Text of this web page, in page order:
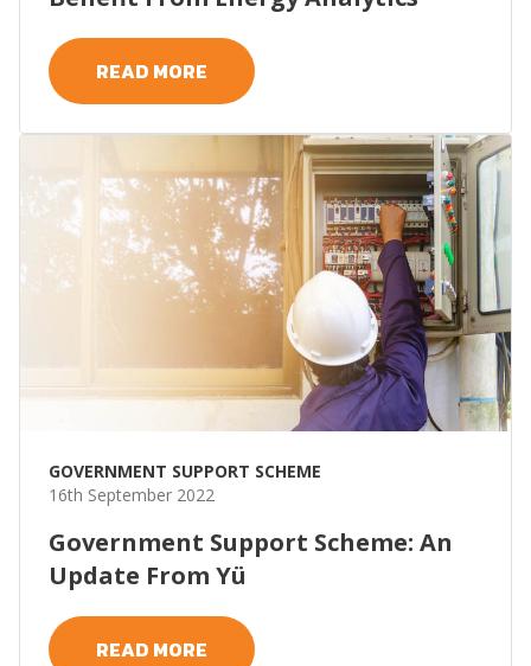
READ MORE
GOVERNMENT SUPPORT SCHEME
16th September 2022
Government Support Scheme: An
Update From Yü
READ MORE